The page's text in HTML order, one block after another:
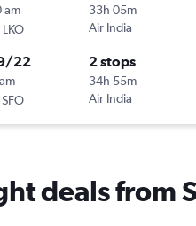
am
LKO
33h 05m
Air India
22
SFO
2 stops
34h 55m
Air India
deals from